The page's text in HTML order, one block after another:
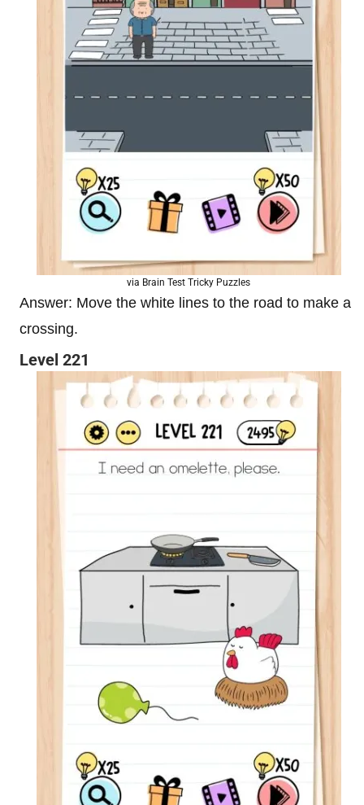
via Brain Test Tricky Puzzles
Answer: Move the white lines to the road to make a
crossing.
Level 221